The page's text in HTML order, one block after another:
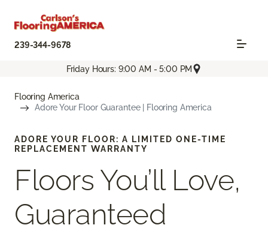
239-344-9678
Friday Hours: 9:00 AM - 5:00 PM
Flooring America
Adore Your Floor Guarantee | Flooring America
ADORE YOUR FLOOR: A LIMITED ONE-TIME
REPLACEMENT WARRANTY
Floors You’ll Love,
Guaranteed